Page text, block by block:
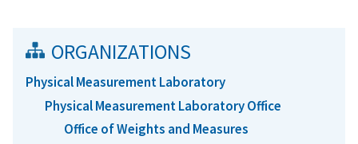
ORGANIZATIONS
Physical Measurement Laboratory
Physical Measurement Laboratory Office
Office of Weights and Measures